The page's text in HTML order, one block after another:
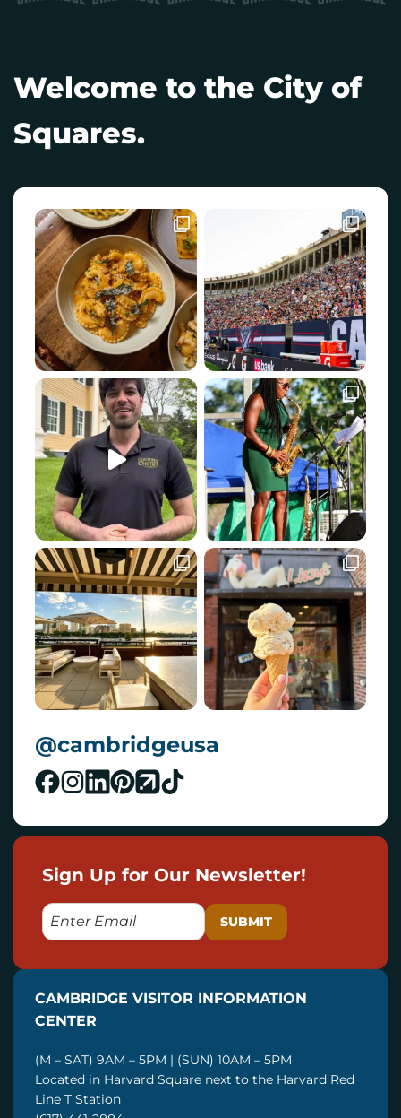
Welcome to the City of
Squares.
@cambridgeusa
Sign Up for Our Newsletter!
E
M
L
CAMBRIDGE VISITOR INFORMATION
CENTER
(M – SAT) 9AM – 5PM | (SUN) 10AM – 5PM
Located in Harvard Square next to the Harvard Red
Line T Station